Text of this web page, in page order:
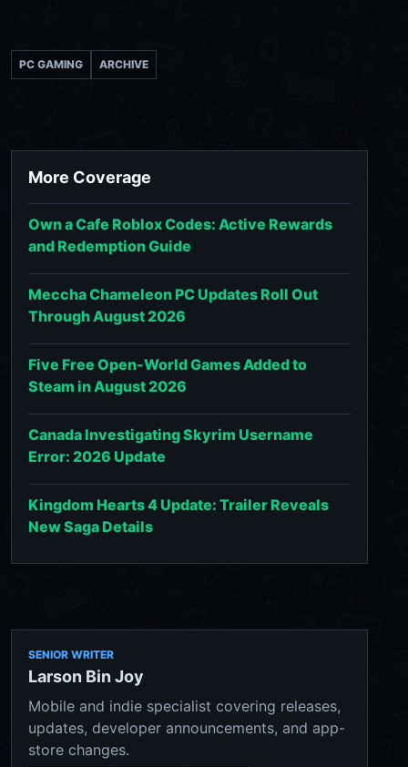
PC GAMING ARCHIVE
More Coverage
Own a Cafe Roblox Codes: Active Rewards
and Redemption Guide
Meccha Chameleon PC Updates Roll Out
Through August 2026
Five Free Open-World Games Added to
Steam in August 2026
Canada Investigating Skyrim Username
Error: 2026 Update
Kingdom Hearts 4 Update: Trailer Reveals
New Saga Details
SENIOR WRITER
Larson Bin Joy
Mobile and indie specialist covering releases,
updates, developer announcements, and app-
store changes.